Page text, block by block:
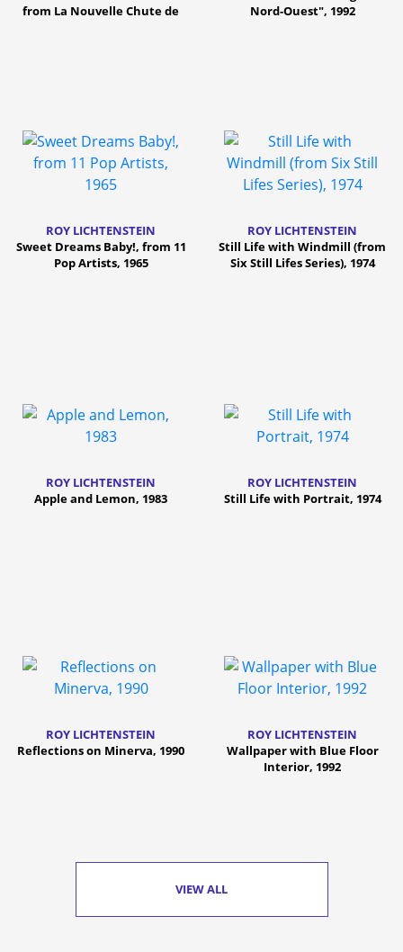
from La Nouvelle Chute de
Nord-Ouest", 1992
ROY LICHTENSTEIN
Sweet Dreams Baby!, from 11
Pop Artists, 1965
ROY LICHTENSTEIN
Still Life with Windmill (from
Six Still Lifes Series), 1974
ROY LICHTENSTEIN
Apple and Lemon, 1983
ROY LICHTENSTEIN
Still Life with Portrait, 1974
ROY LICHTENSTEIN
Reflections on Minerva, 1990
ROY LICHTENSTEIN
Wallpaper with Blue Floor
Interior, 1992
VIEW ALL